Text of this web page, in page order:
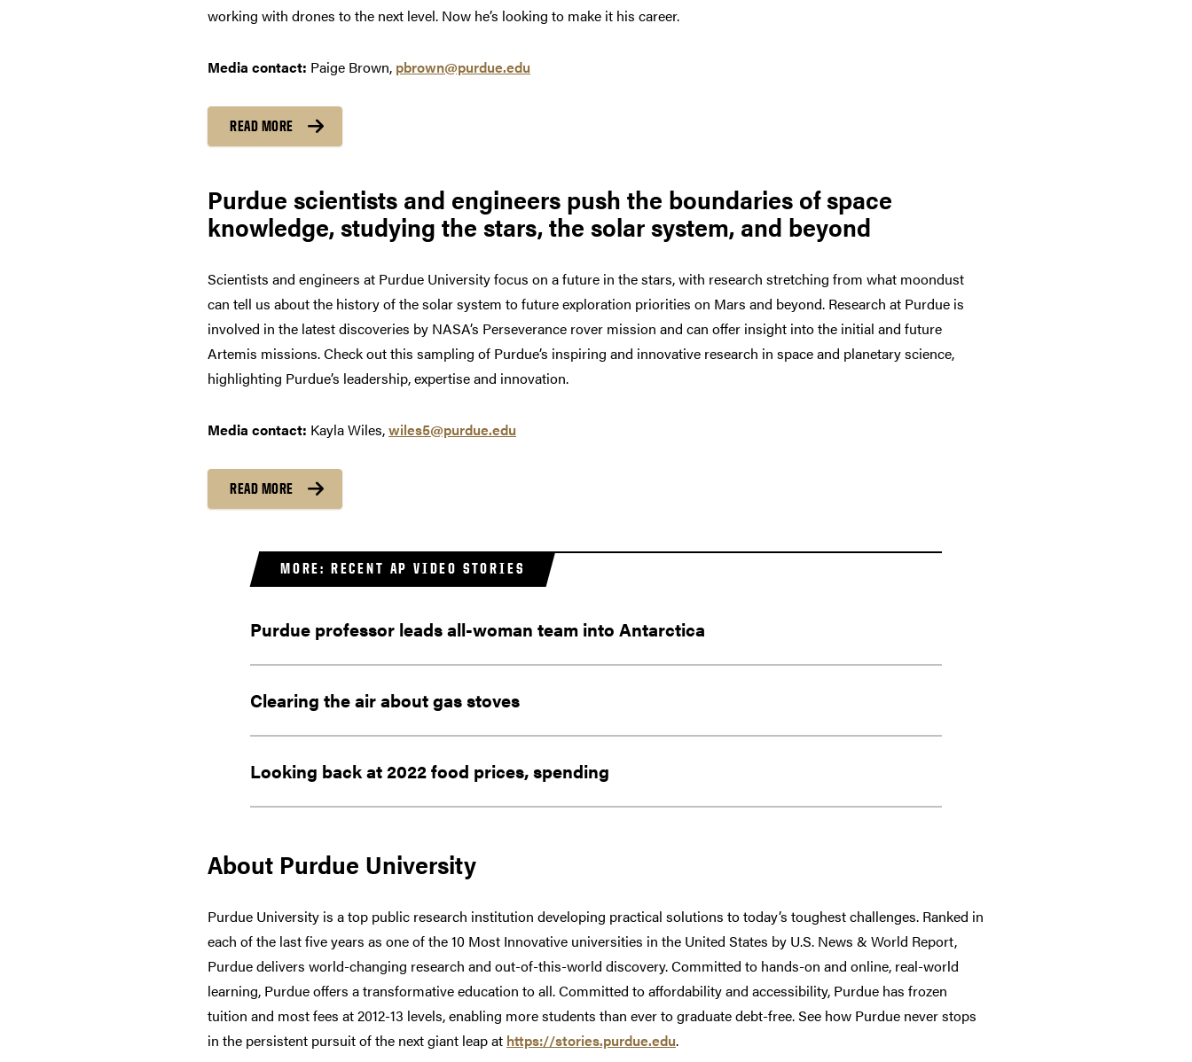
working with drones to the next level. Now he’s looking to make it his career.
Media contact: Paige Brown, pbrown@purdue.edu
READ MORE
Purdue scientists and engineers push the boundaries of space
knowledge, studying the stars, the solar system, and beyond
Scientists and engineers at Purdue University focus on a future in the stars, with research stretching from what moondust
can tell us about the history of the solar system to future exploration priorities on Mars and beyond. Research at Purdue is
involved in the latest discoveries by NASA’s Perseverance rover mission and can offer insight into the initial and future
Artemis missions. Check out this sampling of Purdue’s inspiring and innovative research in space and planetary science,
highlighting Purdue’s leadership, expertise and innovation.
Media contact: Kayla Wiles,wiles5@purdue.edu
READ MORE
MORE: RECENT AP VIDEO STORIES
Purdue professor leads all-woman team into Antarctica
Clearing the air about gas stoves
Looking back at 2022 food prices, spending
About Purdue University
Purdue University is a top public research institution developing practical solutions to today’s toughest challenges. Ranked in
each of the last five years as one of the 10 Most Innovative universities in the United States by U.S. News & World Report,
Purdue delivers world-changing research and out-of-this-world discovery. Committed to hands-on and online, real-world
learning, Purdue offers a transformative education to all. Committed to affordability and accessibility, Purdue has frozen
tuition and most fees at 2012-13 levels, enabling more students than ever to graduate debt-free. See how Purdue never stops
in the persistent pursuit of the next giant leap at https://stories.purdue.edu.